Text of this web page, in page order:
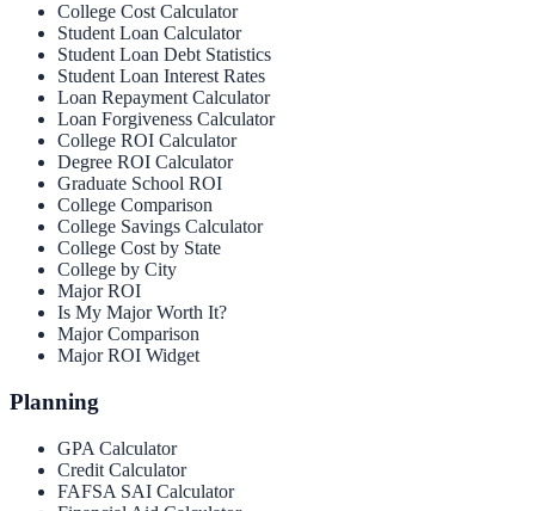
College Cost Calculator
Student Loan Calculator
Student Loan Debt Statistics
Student Loan Interest Rates
Loan Repayment Calculator
Loan Forgiveness Calculator
College ROI Calculator
Degree ROI Calculator
Graduate School ROI
College Comparison
College Savings Calculator
College Cost by State
College by City
Major ROI
Is My Major Worth It?
Major Comparison
Major ROI Widget
Planning
GPA Calculator
Credit Calculator
FAFSA SAI Calculator